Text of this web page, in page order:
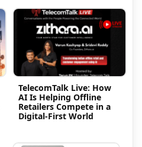
TelecomTalk Live: How
AI Is Helping Offline
Retailers Compete in a
Digital-First World